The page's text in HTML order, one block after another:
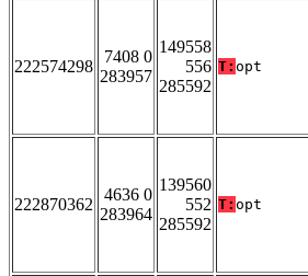
222574298
7408 0
283957
149558
556
285592
T: opt
222870362
4636 0
283964
139560
552
285592
T: opt